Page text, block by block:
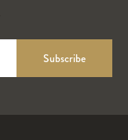
Subscribe